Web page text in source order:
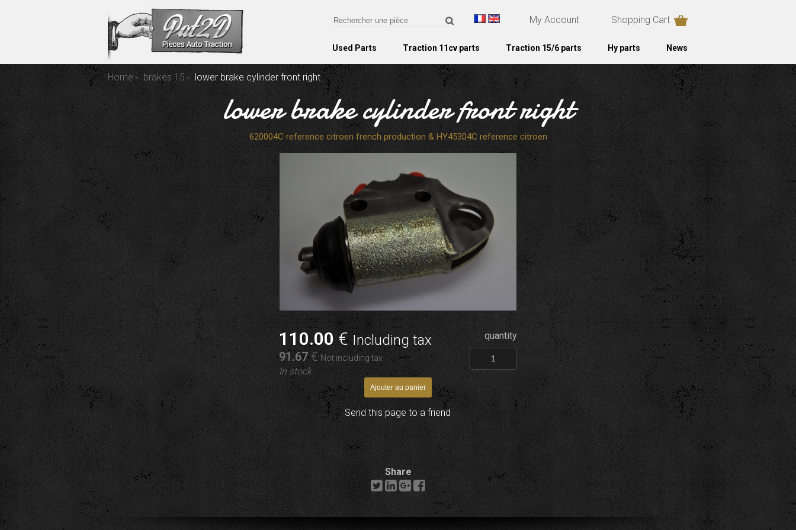
My Account Shopping Cart
Used Parts Traction 11cv parts Traction 15/6 parts Hy parts News
Home brakes 15 lower brake cylinder front right
lower brake cylinder front right
620004C reference citroen french production & HY45304C reference citroen
110.00 € Including tax
91.67€ Not including tax
In stock
quantity
Send this page to a friend
Share